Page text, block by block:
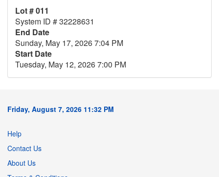
Lot # 011
System ID # 32228631
End Date
Sunday, May 17, 2026 7:04 PM
Start Date
Tuesday, May 12, 2026 7:00 PM
Friday, August 7, 2026 11:32 PM
Help
Contact Us
About Us